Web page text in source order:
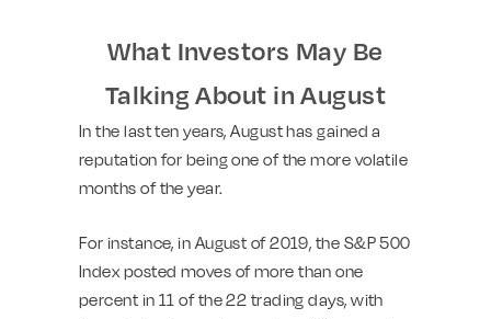
What Investors May Be
Talking About in August
In the last ten years, August has gained a
reputation for being one of the more volatile
months of the year.
For instance, in August of 2019, the S&P 500
Index posted moves of more than one
percent in 11 of the 22 trading days, with